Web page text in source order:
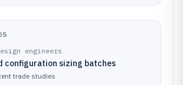
engineers
configuration sizing batches
trade studies